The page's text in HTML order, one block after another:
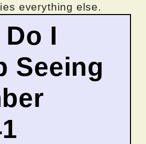
everything else.
I
Seeing